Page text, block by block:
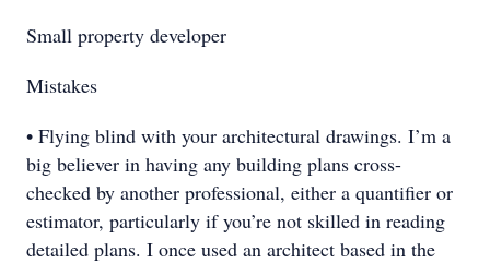
Small property developer
Mistakes
• Flying blind with your architectural drawings. I’m a
big believer in having any building plans cross-
checked by another professional, either a quantifier or
estimator, particularly if you’re not skilled in reading
detailed plans. I once used an architect based in the